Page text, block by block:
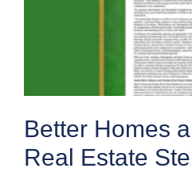
Better Homes
Real Estate